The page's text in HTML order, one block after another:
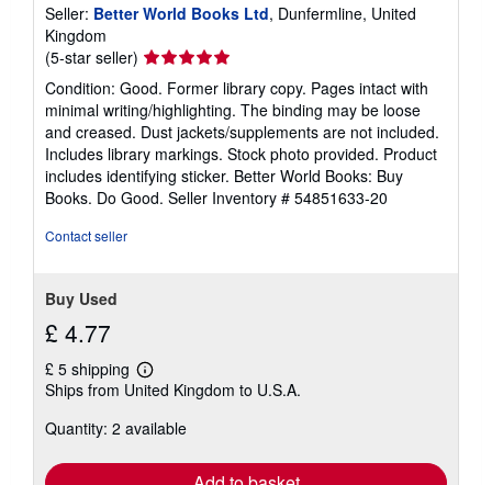
Seller: Better World Books Ltd, Dunfermline, United
Kingdom
(5-star seller) Seller
rating
5
out
of
5
stars
Condition: Good. Former library copy. Pages intact with
minimal writing/highlighting. The binding may be loose
and creased. Dust jackets/supplements are not included.
Includes library markings. Stock photo provided. Product
includes identifying sticker. Better World Books: Buy
Books. Do Good. Seller Inventory # 54851633-20
Contact seller
Buy Used
£ 4.77
£ 5 shipping
Learn
more
shipping
Ships from United Kingdom to U.S.A.
Quantity: 2 available